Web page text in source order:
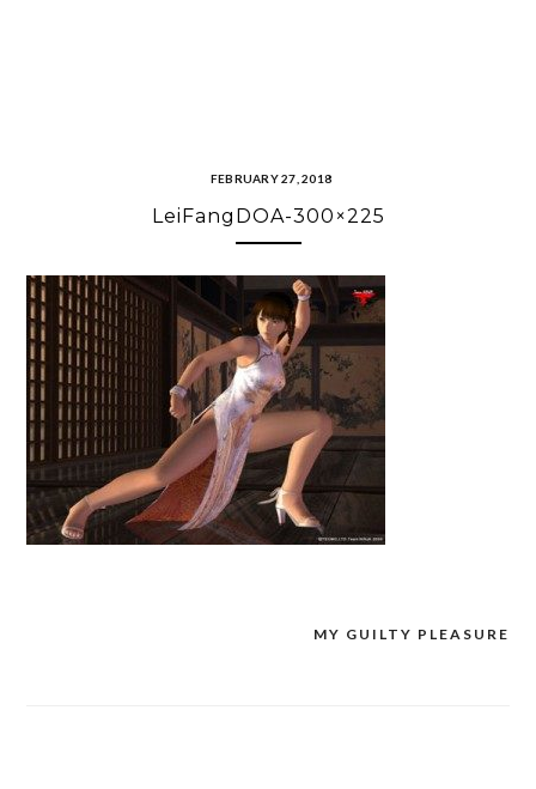
FEBRUARY 27, 2018
LeiFangDOA-300×225
MY GUILTY PLEASURE